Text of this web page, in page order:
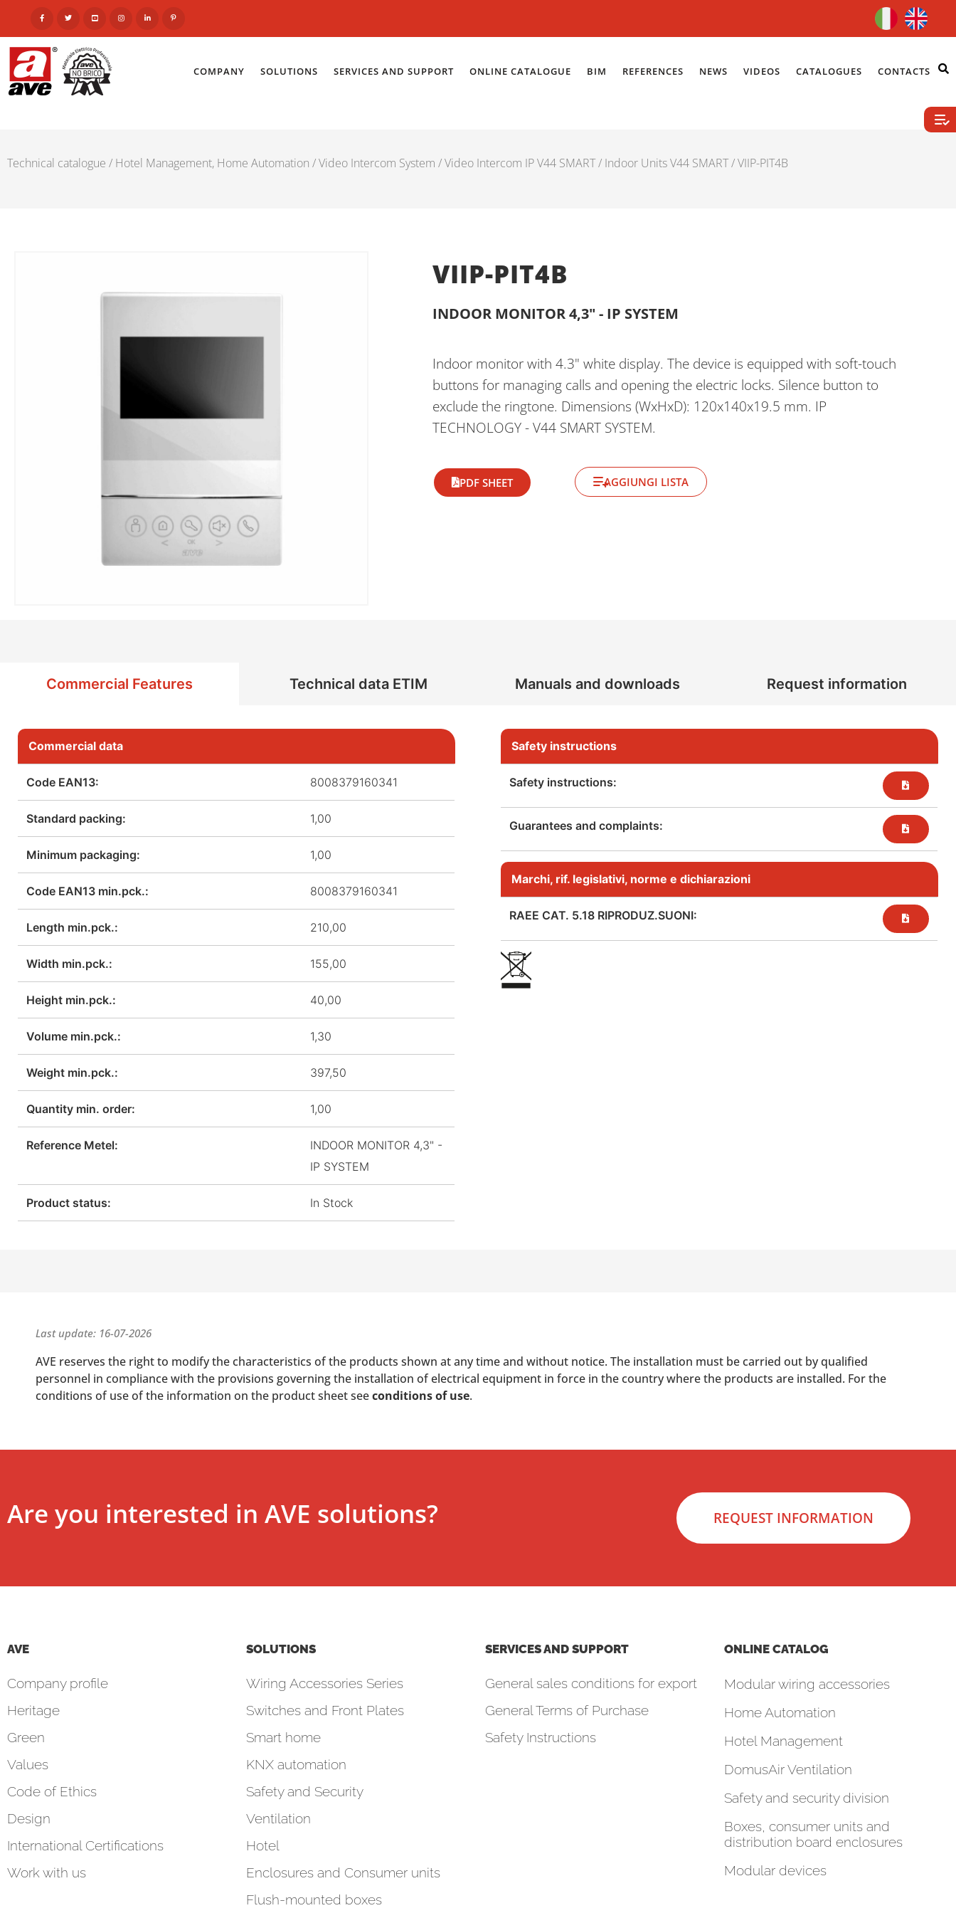
COMPANY SOLUTIONS SERVICES AND SUPPORT ONLINE CATALOGUE BIM REFERENCES NEWS VIDEOS CATALOGUES CONTACTS
Technical catalogue / Hotel Management, Home Automation /Video Intercom System /Video Intercom IP V44 SMART/ Indoor Units V44 SMART/ VIIP-PIT4B
VIIP-PIT4B
INDOOR MONITOR 4,3" - IP SYSTEM
Indoor monitor with 4.3" white display. The device is equipped with soft-touch
buttons for managing calls and opening the electric locks. Silence button to
exclude the ringtone. Dimensions (WxHxD): 120x140x19.5 mm. IP
TECHNOLOGY - V44 SMART SYSTEM.
PDF SHEET AGGIUNGI LISTA
Commercial Features Technical data ETIM Manuals and downloads Request information
Commercial data
Code EAN13: 8008379160341
Standard packing: 1,00
Minimum packaging: 1,00
Code EAN13 min.pck.: 8008379160341
Length min.pck.: 210,00
Width min.pck.: 155,00
Height min.pck.: 40,00
Volume min.pck.: 1,30
Weight min.pck.: 397,50
Quantity min. order: 1,00
Reference Metel:
INDOOR MONITOR 4,3" -
IP SYSTEM
Product status: In Stock
Safety instructions
Safety instructions:
Guarantees and complaints:​
Marchi, rif. legislativi, norme e dichiarazioni
RAEE CAT. 5.18 RIPRODUZ.SUONI:
Last update: 16-07-2026
AVE reserves the right to modify the characteristics of the products shown at any time and without notice. The installation must be carried out by qualified
personnel in compliance with the provisions governing the installation of electrical equipment in force in the country where the products are installed. For the
conditions of use of the information on the product sheet seeconditions of use.
Are you interested in AVE solutions? REQUEST INFORMATION
AVE
Company profile
Heritage
Green
Values
Code of Ethics
Design
International Certifications
Work with us
SOLUTIONS
Wiring Accessories Series
Switches and Front Plates
Smart home
KNX automation
Safety and Security
Ventilation
Hotel
Enclosures and Consumer units
Flush-mounted boxes
SERVICES AND SUPPORT
General sales conditions for export
General Terms of Purchase
Safety Instructions
ONLINE CATALOG
Modular wiring accessories
Home Automation
Hotel Management
DomusAir Ventilation
Safety and security division
Boxes, consumer units and
distribution board enclosures
Modular devices